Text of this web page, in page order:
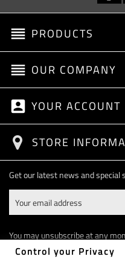
reorder PRODUCTS
reorder OUR COMPANY
account_box YOUR ACCOUNT
STORE
Get our latest news and special
You may unsubscribe at any
contact info in the legal notice.
Control your Privacy